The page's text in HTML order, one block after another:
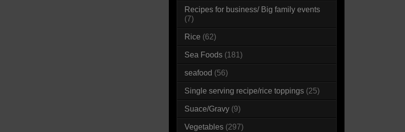
Recipes for business/ Big family events
(7)
Rice (62)
Sea Foods (181)
seafood (56)
Single serving recipe/rice toppings (25)
Suace/Gravy (9)
Vegetables (297)